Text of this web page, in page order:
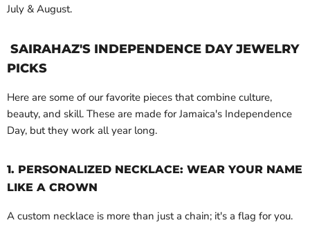
July & August.
SAIRAHAZ'S INDEPENDENCE DAY JEWELRY
PICKS
Here are some of our favorite pieces that combine culture,
beauty, and skill. These are made for Jamaica's Independence
Day, but they work all year long.
1. PERSONALIZED NECKLACE: WEAR YOUR NAME
LIKE A CROWN
A custom necklace is more than just a chain; it's a flag for you.